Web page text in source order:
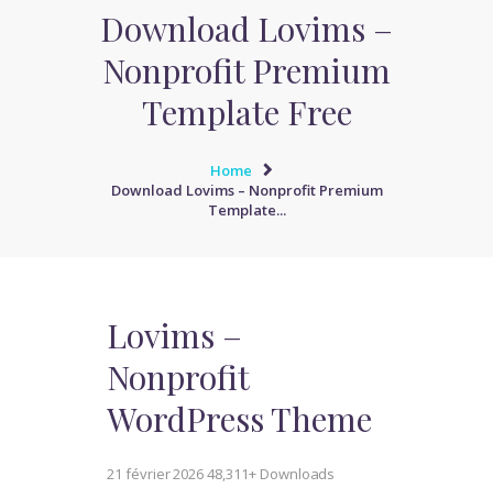
Download Lovims –
Nonprofit Premium
Template Free
Home
Download Lovims – Nonprofit Premium
Template...
MASSAGE ÉROTIQUE
MASSAGE ÉROTIQUE
BLOG
CONTACT
Lovims –
Nonprofit
WordPress Theme
21 février 202648,311+ Downloads